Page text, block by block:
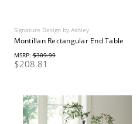
Signature Design by Ashley
Montillan Rectangular End Table
MSRP:$309.99
$208.81